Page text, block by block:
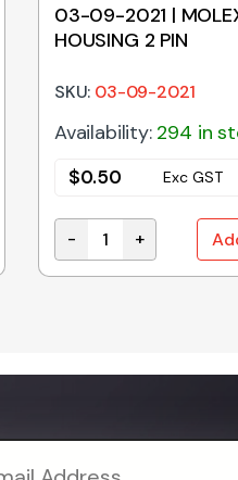
SMT RIGHT
03-09-2021 |
HOUSING 2 PIN
SKU: 03-09-2021
Availability: 294 in
$0.50 Exc GST
03-09-2021 | MOLEX
- +